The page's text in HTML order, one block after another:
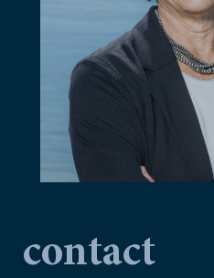
contact